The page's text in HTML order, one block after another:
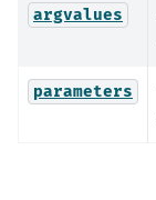
argvalues
parameters